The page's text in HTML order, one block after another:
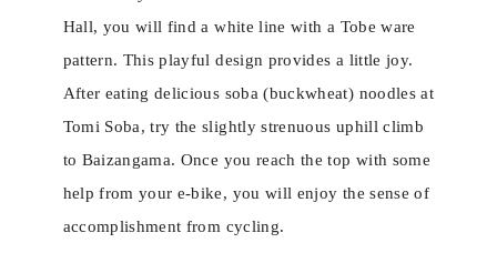
Hall, you will find a white line with a Tobe ware
pattern. This playful design provides a little joy.
After eating delicious soba (buckwheat) noodles at
Tomi Soba, try the slightly strenuous uphill climb
to Baizangama. Once you reach the top with some
help from your e-bike, you will enjoy the sense of
accomplishment from cycling.